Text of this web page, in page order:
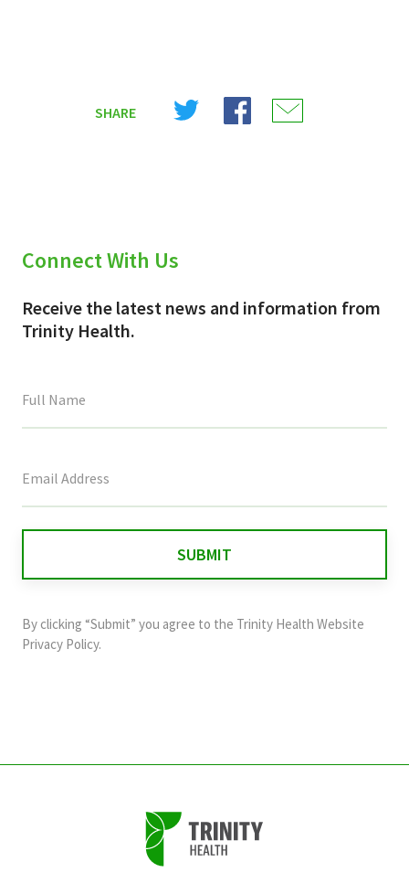
SHARE
Share
Share
Connect With Us
Receive the latest news and information from
Trinity Health.
field
and
should
By clicking “Submit” you agree to the Trinity Health Website
Privacy Policy.